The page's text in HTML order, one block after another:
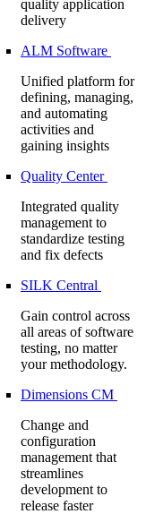
quality application
delivery
ALM Software
Unified platform for
defining, managing,
and automating
activities and
gaining insights
Quality Center
Integrated quality
management to
standardize testing
and fix defects
SILK Central
Gain control across
all areas of software
testing, no matter
your methodology.
Dimensions CM
Change and
configuration
management that
streamlines
development to
release faster